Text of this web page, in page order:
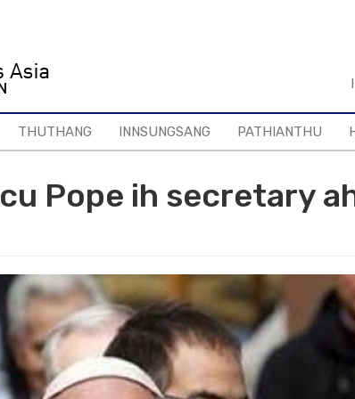
THUTHANG INNSUNGSANG PATHIANTHU
Pope ih secretary